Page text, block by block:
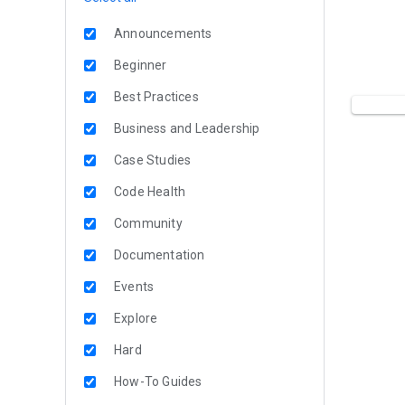
Announcements
Beginner
Best Practices
Business and Leadership
Case Studies
Code Health
Community
Documentation
Events
Explore
Hard
How-To Guides